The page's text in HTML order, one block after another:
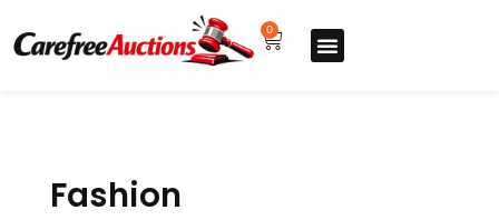
content
0
Cart
Fashion